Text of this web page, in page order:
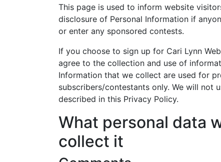
This page is used to inform website
disclosure of Personal Information if
or enter any sponsored contests.
If you choose to sign up for Cari Lynn
agree to the collection and use of
Information that we collect are used for
subscribers/contestants only. We will not
described in this Privacy Policy.
What personal data
collect it